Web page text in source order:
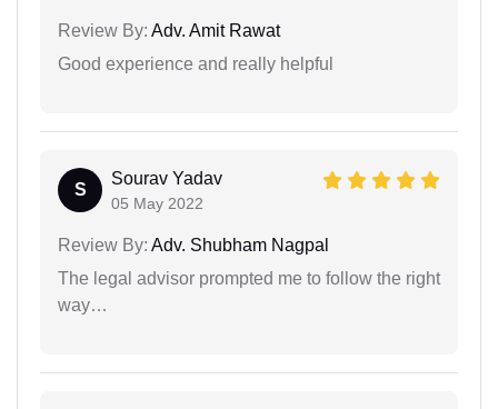
Review By: Adv. Amit Rawat
Good experience and really helpful
S
Sourav Yadav
05 May 2022
Review By: Adv. Shubham Nagpal
The legal advisor prompted me to follow the right
way…